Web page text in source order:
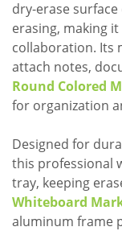
dry-erase
erasing, making
collaboration. Its
attach notes,
Round Colored
for organization
Designed for
this professional
tray, keeping
Whiteboard
aluminum frame